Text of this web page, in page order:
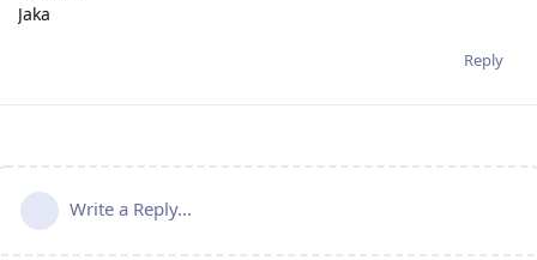
Jaka
Reply
Write a Reply...